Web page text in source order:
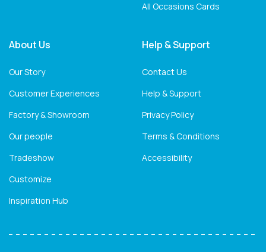
All Occasions Cards
About Us
Our Story
Customer Experiences
Factory & Showroom
Our people
Tradeshow
Customize
Inspiration Hub
Help & Support
Contact Us
Help & Support
Privacy Policy
Terms & Conditions
Accessibility